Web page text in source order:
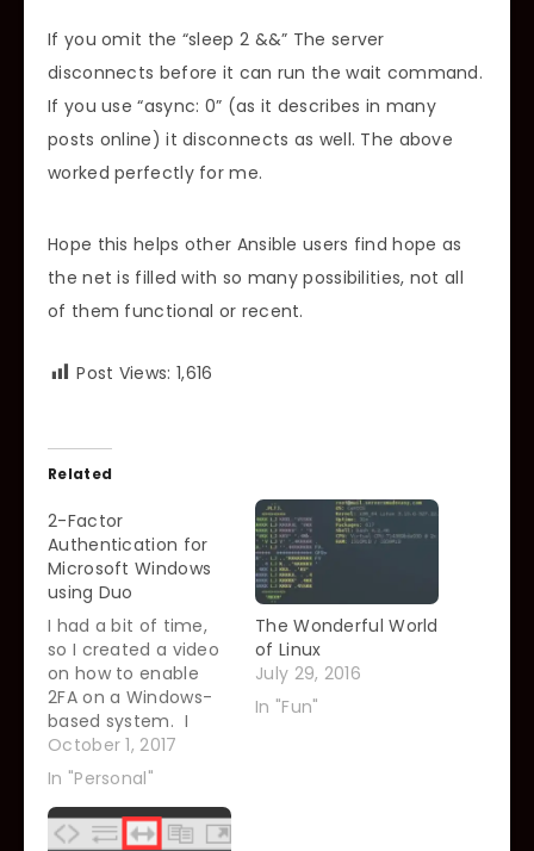
If you omit the “sleep 2 &&” The server
disconnects before it can run the wait command.
If you use “async: 0” (as it describes in many
posts online) it disconnects as well. The above
worked perfectly for me.
Hope this helps other Ansible users find hope as
the net is filled with so many possibilities, not all
of them functional or recent.
Post Views: 1,616
Related
2-Factor
Authentication for
Microsoft Windows
using Duo
I had a bit of time,
so I created a video
on how to enable
2FA on a Windows-
based system. I
know, I know, I am a
Linux admin, what on
earth am I doing
talking about
Windows? To be
October 1, 2017
In "Personal"
The Wonderful World
of Linux
July 29, 2016
In "Fun"